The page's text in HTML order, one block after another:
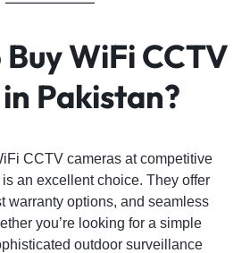
WiFi CCTV
Pakistan?
CCTV cameras at competitive
is an excellent choice. They offer
warranty options, and seamless
you’re looking for a simple
outdoor surveillance